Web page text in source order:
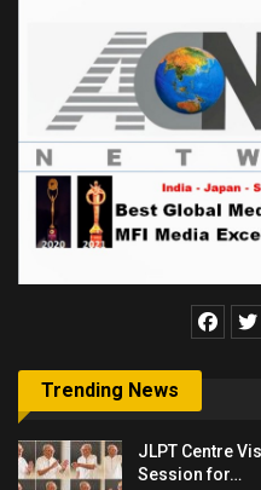
Trending News
JLPT Centre
Session for…